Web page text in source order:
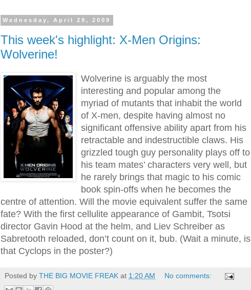
Wednesday, April 29, 2009
This week's highlight: X-Men Origins:
Wolverine!
Wolverine is arguably the most
interesting and popular among the
myriad of mutants that inhabit the world
of X-men, despite having almost no
significant offensive ability apart from his
retractable and indestructible claws. His
grizzled tough guy personality plays off to
his team mates’ characters very well, but
he rarely brings that magic to his comic
book spin-offs when he becomes the
centre of attention. Will the movie equivalent suffer the same
fate? With the first cellulite appearance of Gambit, Tsotsi
director Gavin Hood at the helm, and Liev Schreiber as
Sabretooth reloaded, don’t count on it, bub. (Wait a minute, is
that Cyclops in the poster?)
Posted by THE BIG MOVIE FREAK at 1:20 AM No comments: